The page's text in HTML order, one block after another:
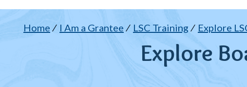
Home I Am a Grantee LSC Training Explore
Explore